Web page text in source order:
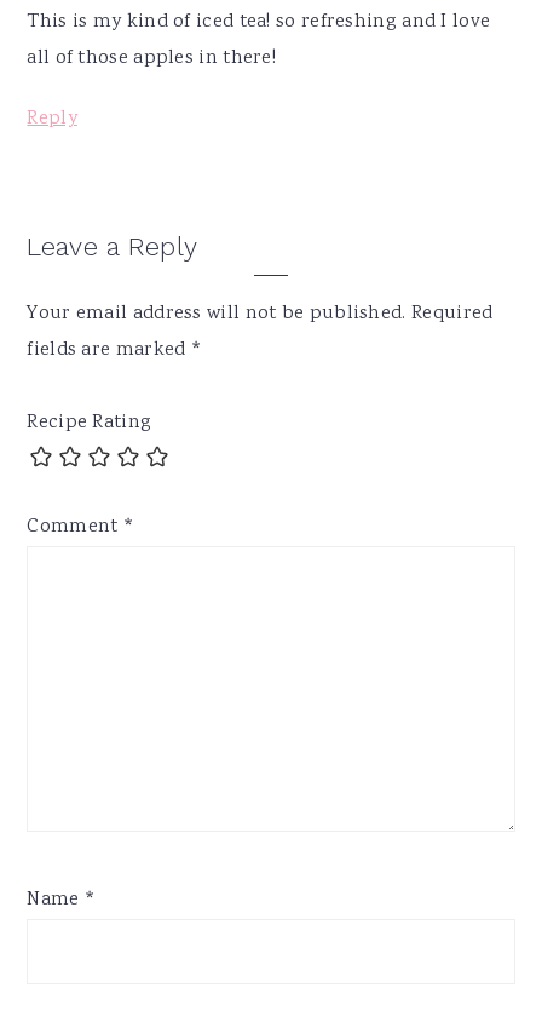
This is my kind of iced tea! so refreshing and I love
all of those apples in there!
Reply
Leave a Reply
Your email address will not be published. Required
fields are marked *
Recipe Rating
Comment *
Name *